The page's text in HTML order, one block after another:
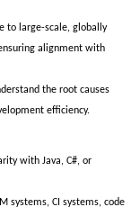
to large-scale, globally
alignment with
the root causes
efficiency.
with Java, C#, or
systems, CI systems, code